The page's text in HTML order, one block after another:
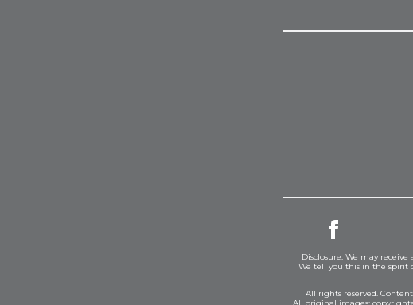
Disclosure: We may
We tell you this in the spirit
All rights reserved.